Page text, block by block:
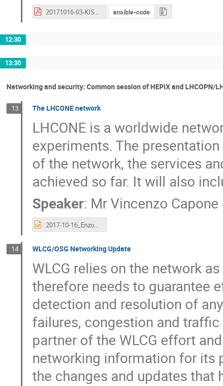
20171016-03-KISTI_Site_Report.pdf ansible-code
12:30
13:30
Networking and security: Common session of HEPiX and LHCOPN/
13 The LHCONE network
LHCONE is a worldwide
experiments. The
of the network, the services
achieved so far. It will also
Speaker: MrVincenzo Capone
2017-10-16_EnzoCapone_LHCONE.pptx
14 WLCG/OSG Networking Update
WLCG relies on the network
therefore needs to guarantee
detection and resolution of
failures, congestion and
partner of the WLCG effort
networking information for its
the changes and updates that